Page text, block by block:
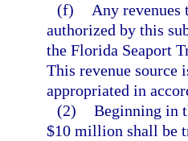
(f)
Any revenues
authorized by this
the Florida Seaport
This revenue source
appropriated in
(2) Beginning in
$10 million shall be